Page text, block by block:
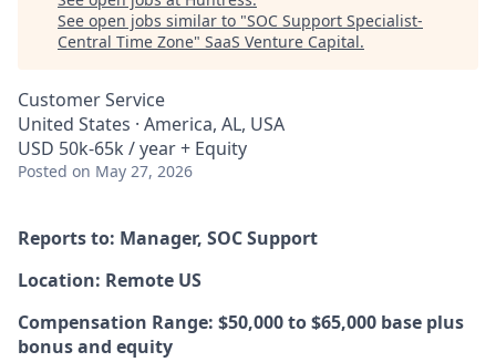
See open jobs similar to "SOC Support Specialist-
Central Time Zone" SaaS Venture Capital.
Customer Service
United States · America, AL, USA
USD 50k-65k / year + Equity
Posted on May 27, 2026
Reports to: Manager, SOC Support
Location: Remote US
Compensation Range: $50,000 to $65,000 base plus
bonus and equity